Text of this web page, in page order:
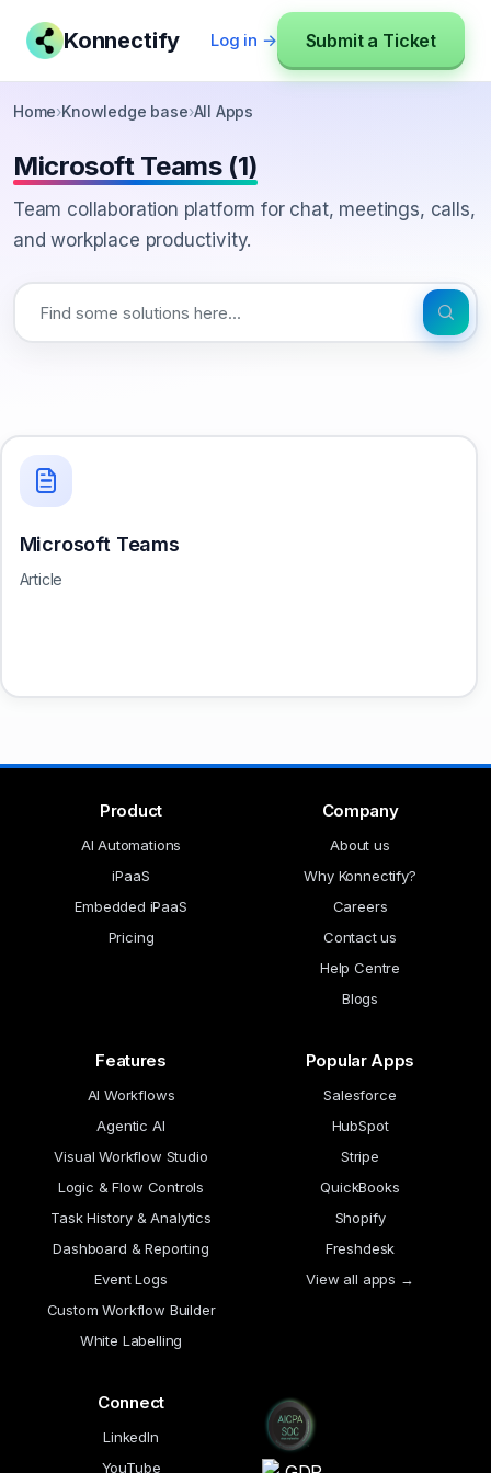
Konnectify Log in → Submit a Ticket
Home›Knowledge base›All Apps
Microsoft Teams (1)
Team collaboration platform for chat, meetings, calls,
and workplace productivity.
Microsoft Teams
Article
Product
AI Automations
iPaaS
Embedded iPaaS
Pricing
Company
About us
Why Konnectify?
Careers
Contact us
Help Centre
Blogs
Features
AI Workflows
Agentic AI
Visual Workflow Studio
Logic & Flow Controls
Task History & Analytics
Dashboard & Reporting
Event Logs
Custom Workflow Builder
White Labelling
Popular Apps
Salesforce
HubSpot
Stripe
QuickBooks
Shopify
Freshdesk
View all apps →
Connect
LinkedIn
YouTube